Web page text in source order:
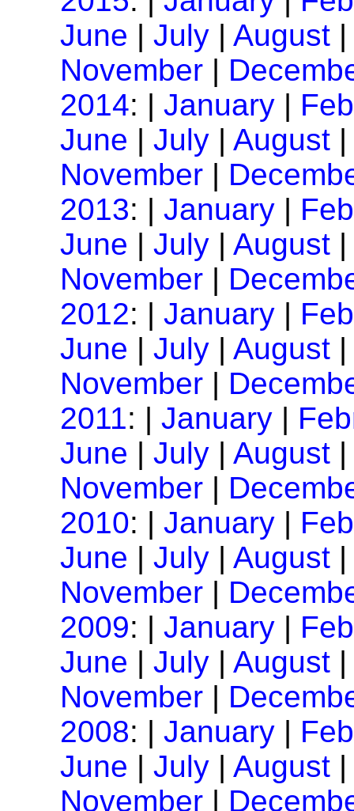
June | July | August
November |
2014: | January |
June | July | August
November |
2013: | January |
June | July | August
November |
2012: | January |
June | July | August
November |
2011: | January |
June | July | August
November |
2010: | January |
June | July | August
November |
2009: | January |
June | July | August
November |
2008: | January |
June | July | August
November |